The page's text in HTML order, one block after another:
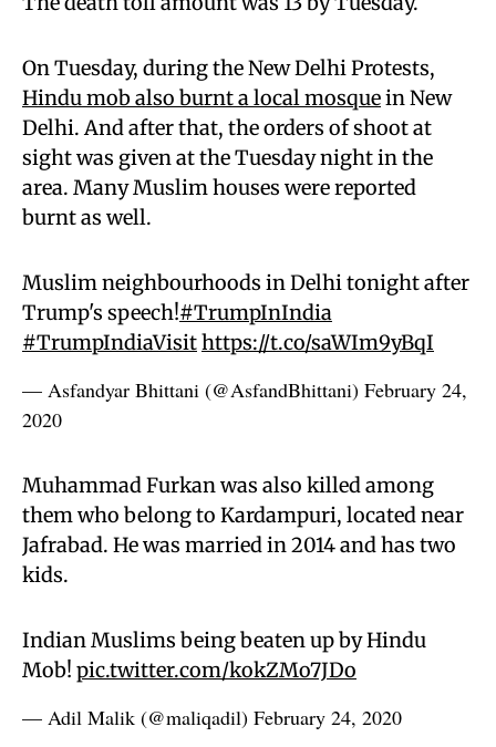
On Tuesday, during the New Delhi Protests,
Hindu mob also burnt a local mosquein New
Delhi. And after that, the orders of shoot at
sight was given at the Tuesday night in the
area. Many Muslim houses were reported
burnt as well.
Muslim neighbourhoods in Delhi tonight after
Trump's speech!#TrumpInIndia
#TrumpIndiaVisithttps://t.co/saWIm9yBqI
— Asfandyar Bhittani (@AsfandBhittani) February 24,
2020
Muhammad Furkan was also killed among
them who belong to Kardampuri, located near
Jafrabad. He was married in 2014 and has two
kids.
Indian Muslims being beaten up by Hindu
Mob! pic.twitter.com/kokZMo7JDo
— Adil Malik (@maliqadil) February 24, 2020